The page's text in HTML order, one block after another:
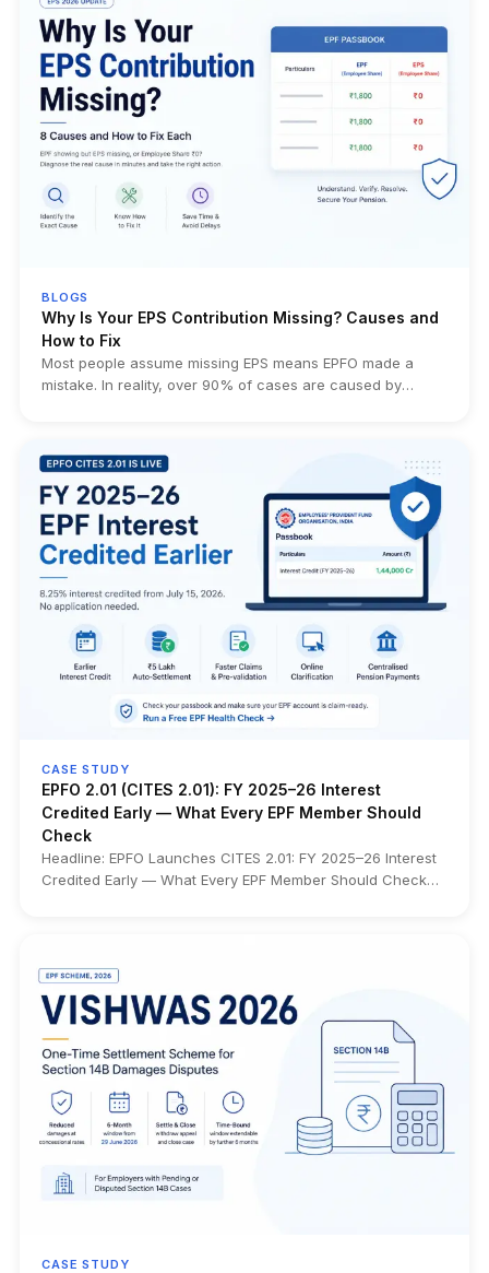
BLOGS
Why Is Your EPS Contribution Missing? Causes and
How to Fix
Most people assume missing EPS means EPFO made a
mistake. In reality, over 90% of cases are caused by
unnecessary EPFO grievances.
CASE STUDY
EPFO 2.01 (CITES 2.01): FY 2025–26 Interest
Credited Early — What Every EPF Member Should
Check
Headline: EPFO Launches CITES 2.01: FY 2025–26 Interest
Credited Early — What Every EPF Member Should Check
regional databases into a single centralized system.
Alongside the rollout, EPFO has started crediting FY 2025–
26 EPF interest at 8.25% from July 15, 2026, months earlier
than the usual October–November timeline. The upgrade
also enables higher ₹5 lakh auto-settlement limits for
eligible claims, centralized claim processing, pre-
validation, online clarification submission, and interest
calculation up to the settlement date for applicable claims.
Who it impacts: EPF members, salaried employees,
withdrawals or transfers, pensioners under CPPS, and
CASE STUDY